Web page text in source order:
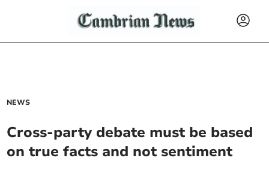
NEWS
Cross-party debate must be based
on true facts and not sentiment